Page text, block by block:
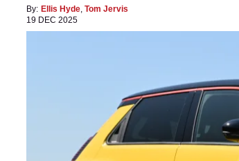
By: Ellis Hyde, Tom Jervis
19 DEC 2025